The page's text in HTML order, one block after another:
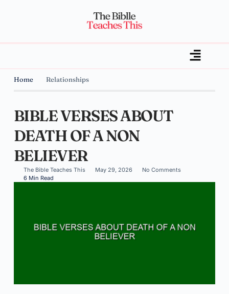
Home Relationships
BIBLE VERSES ABOUT
DEATH OF A NON
BELIEVER
The Bible Teaches This May 29, 2026
No Comments
6 Min Read